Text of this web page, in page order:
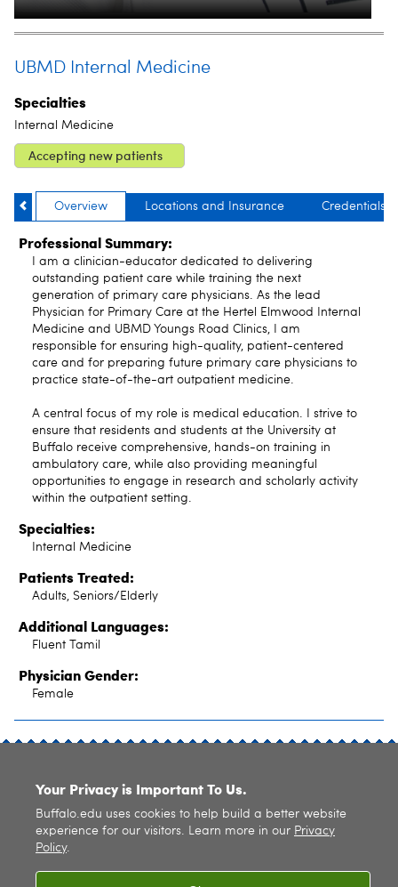
UBMD Internal Medicine
Specialties
Internal Medicine
Accepting new patients
Overview Locations and Insurance Credentials
Professional Summary:
I am a clinician-educator dedicated to delivering
outstanding patient care while training the next
generation of primary care physicians. As the lead
Physician for Primary Care at the Hertel Elmwood Internal
Medicine and UBMD Youngs Road Clinics, I am
responsible for ensuring high-quality, patient-centered
care and for preparing future primary care physicians to
practice state-of-the-art outpatient medicine.
A central focus of my role is medical education. I strive to
ensure that residents and students at the University at
Buffalo receive comprehensive, hands-on training in
ambulatory care, while also providing meaningful
opportunities to engage in research and scholarly activity
within the outpatient setting.
Specialties:
Internal Medicine
Patients Treated:
Adults, Seniors/Elderly
Additional Languages:
Fluent Tamil
Physician Gender:
Female
Your Privacy is Important To Us.
Buffalo.edu uses cookies to help build a better website
experience for our visitors. Learn more in our Privacy
Policy.